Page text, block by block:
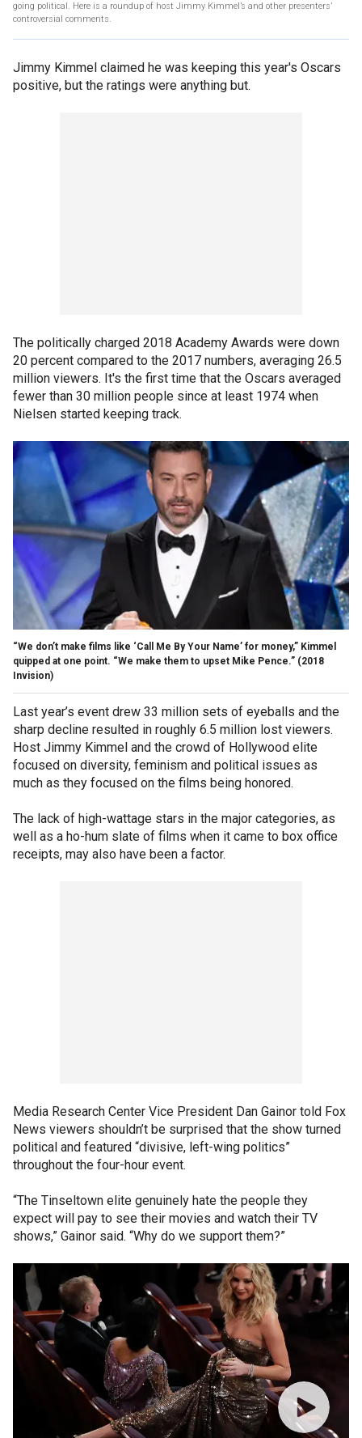
going political. Here is a roundup of host Jimmy Kimmel’s and other presenters’
controversial comments.
Jimmy Kimmel claimed he was keeping this year's Oscars
positive, but the ratings were anything but.
The politically charged 2018 Academy Awards were down
20 percent compared to the 2017 numbers, averaging 26.5
million viewers. It's the first time that the Oscars averaged
fewer than 30 million people since at least 1974 when
Nielsen started keeping track.
“We don’t make films like ‘Call Me By Your Name’ for money,” Kimmel
quipped at one point. “We make them to upset Mike Pence.” (2018
Invision)
Last year’s event drew 33 million sets of eyeballs and the
sharp decline resulted in roughly 6.5 million lost viewers.
Host Jimmy Kimmel and the crowd of Hollywood elite
focused on diversity, feminism and political issues as
much as they focused on the films being honored.
The lack of high-wattage stars in the major categories, as
well as a ho-hum slate of films when it came to box office
receipts, may also have been a factor.
Media Research Center Vice President Dan Gainor told Fox
News viewers shouldn’t be surprised that the show turned
political and featured “divisive, left-wing politics”
throughout the four-hour event.
“The Tinseltown elite genuinely hate the people they
expect will pay to see their movies and watch their TV
shows,” Gainor said. “Why do we support them?”